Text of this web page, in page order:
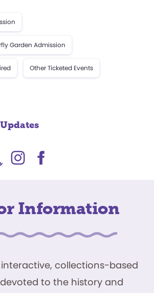
Garden Admission
Other Ticketed Events
Information
collections-based
to the history and